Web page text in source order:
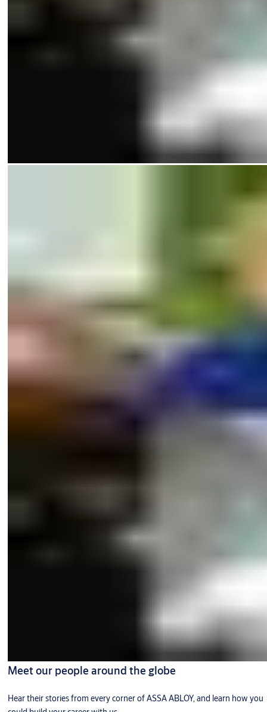
Meet our people around the globe
Hear their stories from every corner of ASSA ABLOY, and learn how you